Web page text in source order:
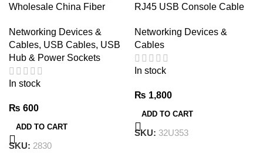
Wholesale China Fiber
Cable Od:2.2mm Male To
Male & Toslink To Toslink
Optical Audio Cable black
Networking Devices &
Cables, USB Cables, USB
Hub & Power Sockets
In stock
₨ 600
ADD TO CART
SKU: 2830
RJ45 USB Console Cable
Networking Devices &
Cables
In stock
₨ 1,800
ADD TO CART
SKU: 32U353